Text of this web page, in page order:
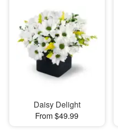
Daisy Delight
From $49.99